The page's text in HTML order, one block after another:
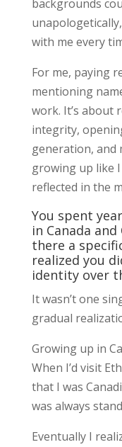
backgrounds
with me every
For me, paying
mentioning
work. It’s about
integrity,
generation, and
growing up like I
reflected in the
You spent
in Canada
there a
realized you
identity over
It wasn’t one
gradual
Growing up in
When I’d visit
that I was
was always
Eventually I